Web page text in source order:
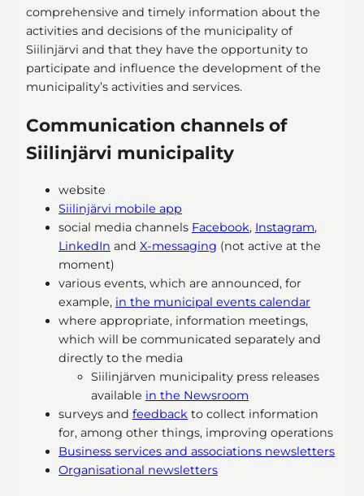
comprehensive and timely information about the
activities and decisions of the municipality of
Siilinjärvi and that they have the opportunity to
participate and influence the development of the
municipality’s activities and services.
Communication channels of
Siilinjärvi municipality
website
Siilinjärvi mobile app
social media channels Facebook, Instagram,
LinkedIn and X-messaging (not active at the
moment)
various events, which are announced, for
example, in the municipal events calendar
where appropriate, information meetings,
which will be communicated separately and
directly to the media
Siilinjärven municipality press releases
available in the Newsroom
surveys and feedback to collect information
for, among other things, improving operations
Business services and associations newsletters
Organisational newsletters